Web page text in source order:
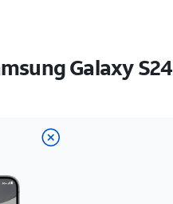
Galaxy S24